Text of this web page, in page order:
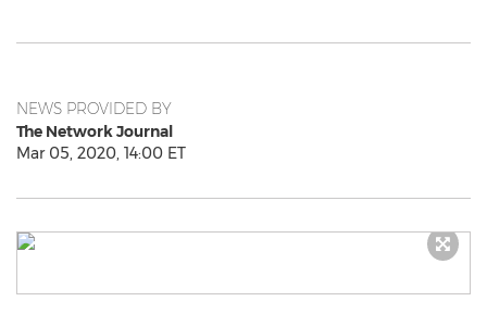
NEWS PROVIDED BY
The Network Journal
Mar 05, 2020, 14:00 ET